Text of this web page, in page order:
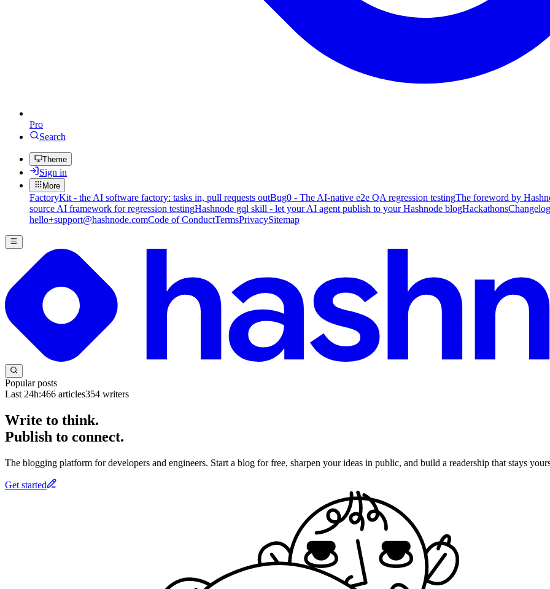
Pro
Search
Theme
Sign in
More
FactoryKit - the AI software factory: tasks in, pull requests outBug0 - The AI-native e2e QA regression testingThe foreword by
source AI framework for regression testingHashnode gql skill - let your AI agent publish to your Hashnode blogHackathonsChangelog
hello+support@hashnode.comCode of ConductTermsPrivacySitemap
Popular posts
Last 24h:466 articles354 writers
Write to think.
Publish to connect.
The blogging platform for developers and engineers. Start a blog for free, sharpen your ideas in public, and build a readership that stays
Get started